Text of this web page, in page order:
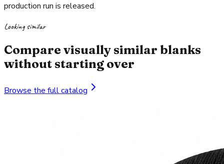
production run is released.
Looking similar
Compare visually similar blanks
without starting over
Browse the full catalog